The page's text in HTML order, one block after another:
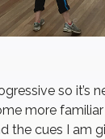
so it’s
more
the cues I am